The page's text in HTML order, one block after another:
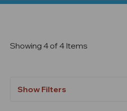
Showing 4 of 4 Items
Show Filters